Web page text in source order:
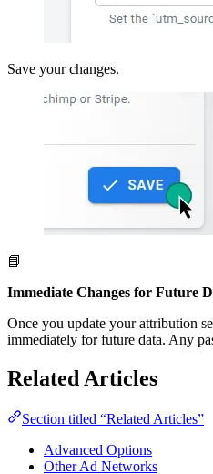
Save your changes.
📘
Immediate Changes for Future
Once you update your attribution
immediately for future data. Any
Related Articles
Section titled “Related Articles”
Advanced Options
Other Ad Networks